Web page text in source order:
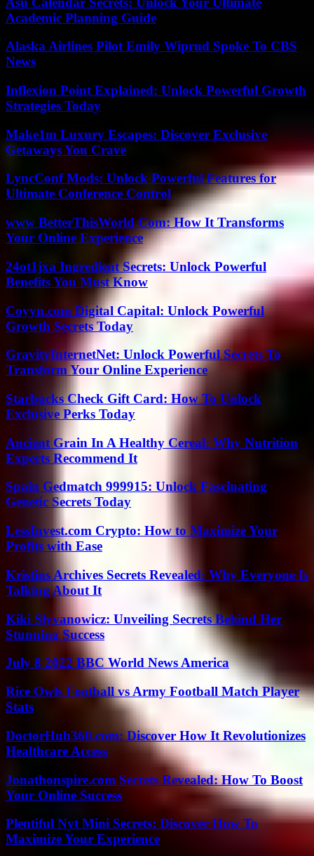
Academic Planning Guide
Alaska Airlines Pilot Emily Wiprud Spoke To CBS
News
Inflexion Point Explained: Unlock Powerful Growth
Strategies Today
Make1m Luxury Escapes: Discover Exclusive
Getaways You Crave
LyncConf Mods: Unlock Powerful Features for
Ultimate Conference Control
www BetterThisWorld Com: How It Transforms
Your Online Experience
24ot1jxa Ingredient Secrets: Unlock Powerful
Benefits You Must Know
Coyyn.com Digital Capital: Unlock Powerful
Growth Secrets Today
GravityInternetNet: Unlock Powerful Secrets To
Transform Your Online Experience
Starbucks Check Gift Card: How To Unlock
Exclusive Perks Today
Ancient Grain In A Healthy Cereal: Why Nutrition
Experts Recommend It
Spain Gedmatch 999915: Unlock Fascinating
Genetic Secrets Today
LessInvest.com Crypto: How to Maximize Your
Profits with Ease
Kristins Archives Secrets Revealed: Why Everyone Is
Talking About It
Kiki Slyvanowicz: Unveiling Secrets Behind Her
Stunning Success
July 8 2022 BBC World News America
Rice Owls Football vs Army Football Match Player
Stats
DoctorHub360.com: Discover How It Revolutionizes
Healthcare Access
Jonathonspire.com Secrets Revealed: How To Boost
Your Online Success
Plentiful Nyt Mini Secrets: Discover How To
Maximize Your Experience